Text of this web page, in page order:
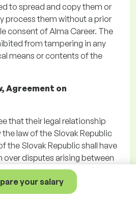
your salary
to spread and copy them or
process them without a prior
consent of Alma Career. The
from tampering in any
means or contents of the
Agreement on
that their legal relationship
law of the Slovak Republic
the Slovak Republic shall have
over disputes arising between
a territorial jurisdiction of
court for any disputes arising
Agreement, the GTC or